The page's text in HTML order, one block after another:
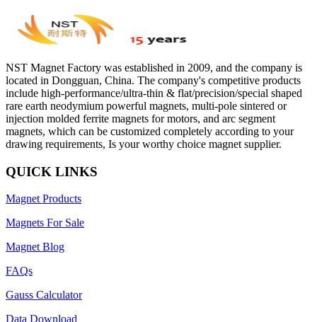
NST Magnet Factory was established in 2009, and the company is
located in Dongguan, China. The company's competitive products
include high-performance/ultra-thin & flat/precision/special shaped
rare earth neodymium powerful magnets, multi-pole sintered or
injection molded ferrite magnets for motors, and arc segment
magnets, which can be customized completely according to your
drawing requirements, Is your worthy choice magnet supplier.
QUICK LINKS
Magnet Products
Magnets For Sale
Magnet Blog
FAQs
Gauss Calculator
Data Download